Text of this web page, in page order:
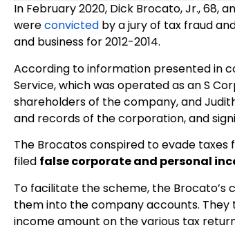
In February 2020, Dick Brocato, Jr., 68,
wereconvicted by a jury of tax fraud
and business for 2012-2014.
According to information presented in
Service, which was operated as an S
shareholders of the company, and
and records of the corporation, and
The Brocatos conspired to evade taxes
filed false corporate and personal
To facilitate the scheme, the
them into the company accounts.
income amount on the various tax